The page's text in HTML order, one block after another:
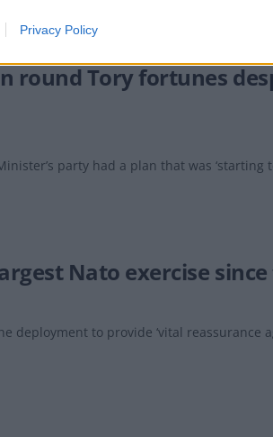
Privacy Policy
round Tory fortunes
party had a plan that was ‘starting
Nato exercise
deployment to provide ‘vital reassurance